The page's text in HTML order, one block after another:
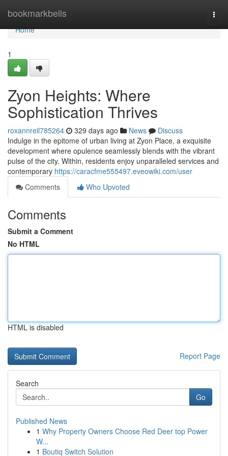
bookmarkbells
Home
Home
1
Zyon Heights: Where
Sophistication Thrives
roxannreil785264 329 days ago News
Discuss
Indulge in the epitome of urban living at Zyon Place, a exquisite
development where opulence seamlessly blends with the vibrant
pulse of the city. Within, residents enjoy unparalleled services and
contemporary https://caracfme555497.eveowiki.com/user
Comments
Who Upvoted
Comments
Submit a Comment
No HTML
HTML is disabled
Report Page
Search
Go
Published News
1 Why Property Owners Choose Red Deer top Power
W...
1 Boutiq Switch Solution